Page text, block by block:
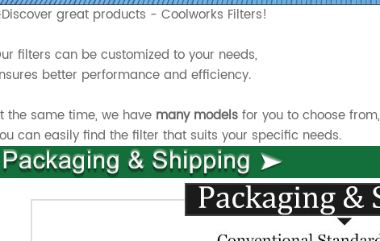
great products - Coolworks Filters!
filters can be customized to your needs,
better performance and efficiency.
the same time, we have many modelsfor you to choose from,
can easily find the filter that suits your specific needs.